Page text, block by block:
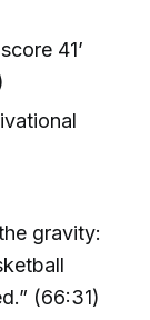
41’
gravity:
(66:31)